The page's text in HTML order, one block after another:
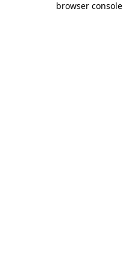
browser